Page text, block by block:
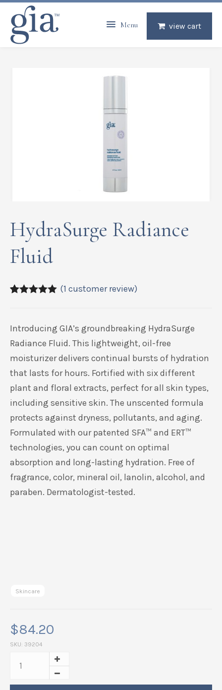
view cart
Menu
HydraSurge Radiance
Fluid
rating
(1 customer review)
Introducing GIA’s groundbreaking HydraSurge
Radiance Fluid. This lightweight, oil-free
moisturizer delivers continual bursts of hydration
that lasts for hours. Fortified with six different
plant and floral extracts, perfect for all skin types,
including sensitive skin. The unscented formula
protects against dryness, pollutants, and aging.
Formulated with our patented SFA™ and ERT™
technologies, you can count on optimal
absorption and long-lasting hydration. Free of
fragrance, color, mineral oil, lanolin, alcohol, and
paraben. Dermatologist-tested.
Skincare
$84.20
SKU: 39204